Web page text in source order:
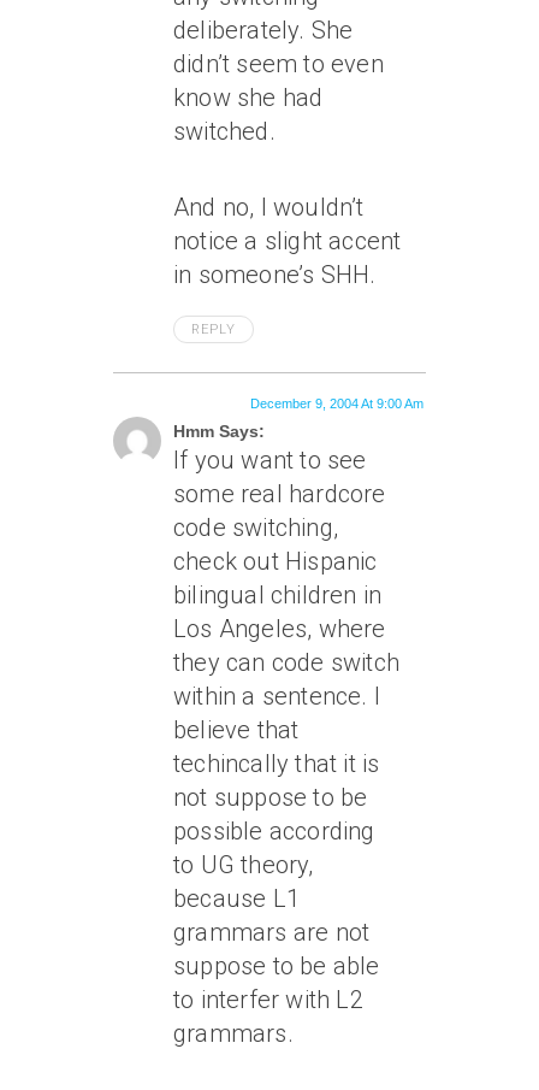
deliberately. She
didn’t seem to even
know she had
switched.
And no, I wouldn’t
notice a slight accent
in someone’s SHH.
REPLY
Hmm Says:
December 9, 2004 At 9:00 Am
If you want to see
some real hardcore
code switching,
check out Hispanic
bilingual children in
Los Angeles, where
they can code switch
within a sentence. I
believe that
techincally that it is
not suppose to be
possible according
to UG theory,
because L1
grammars are not
suppose to be able
to interfer with L2
grammars.